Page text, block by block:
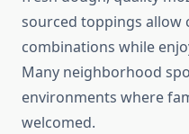
sourced toppings allow
combinations while
Many neighborhood
environments where
welcomed.